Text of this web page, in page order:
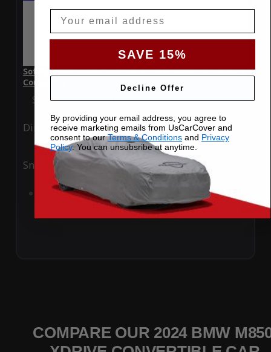
SoftTec Stretch Satin Car Cover for BMW M850i xDrive 2024
Convertible
Special Price$179.99 Regular Price$379.00
Ding Rain
Snow UV
Add to Cart
COMPARE OUR 2024 BMW
SAVE 15%
Decline Offer
By providing your email address, you agree to
receive marketing emails from UsCarCover and
consent to ourTerms & Conditions and Privacy
Policy. You can unsubsribe at anytime.